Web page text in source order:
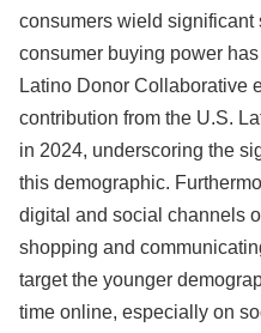
consumers wield
consumer buying power
Latino Donor Collaborative
contribution from the U.S.
in 2024, underscoring the
this demographic.
digital and social channels
shopping and
target the younger
time online, especially on